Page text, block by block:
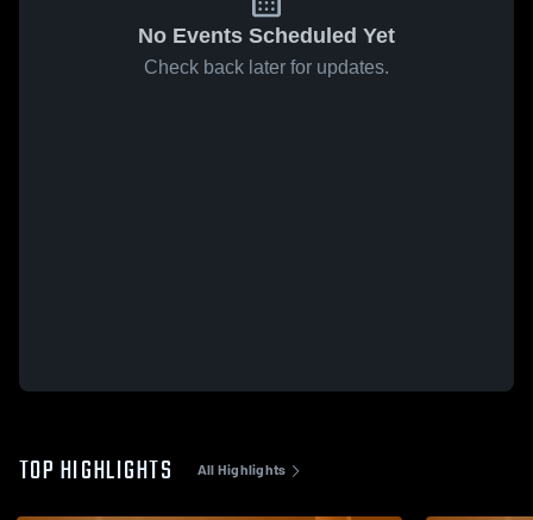
No Events Scheduled Yet
Check back later for updates.
TOP HIGHLIGHTS All Highlights